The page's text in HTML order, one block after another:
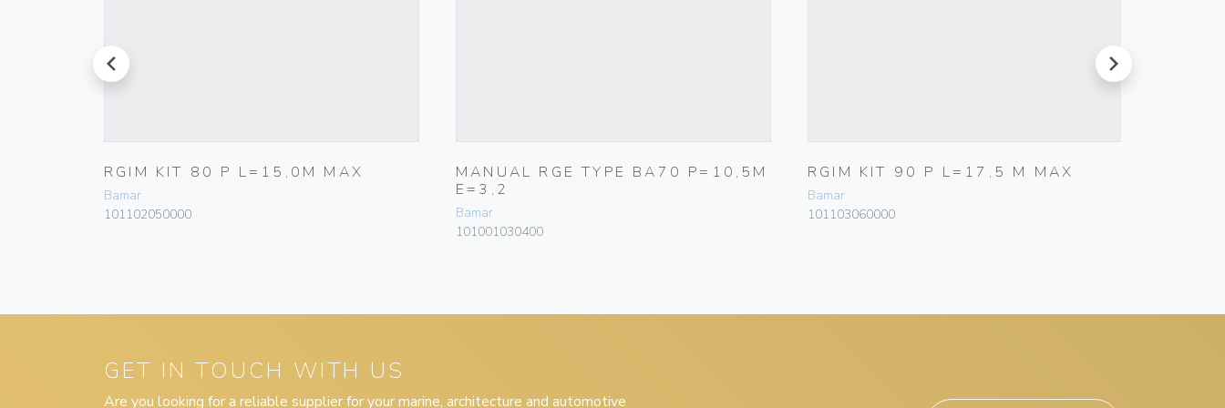
prev
RGIM KIT 80 P L=15,0M MAX
Bamar
101102050000
MANUAL RGE TYPE BA70 P=10,5M
E=3,2
Bamar
101001030400
RGIM KIT 90 P L=17,5 M MAX
Bamar
101103060000
next
GET IN TOUCH WITH US
Are you looking for a reliable supplier for your marine, architecture and automotive